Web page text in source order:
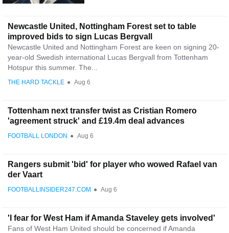
Newcastle United, Nottingham Forest set to table
improved bids to sign Lucas Bergvall
Newcastle United and Nottingham Forest are keen on signing 20-
year-old Swedish international Lucas Bergvall from Tottenham
Hotspur this summer. The...
THE HARD TACKLE ● Aug 6
Tottenham next transfer twist as Cristian Romero
'agreement struck' and £19.4m deal advances
FOOTBALL LONDON ● Aug 6
Rangers submit 'bid' for player who wowed Rafael van
der Vaart
FOOTBALLINSIDER247.COM ● Aug 6
'I fear for West Ham if Amanda Staveley gets involved'
Fans of West Ham United should be concerned if Amanda